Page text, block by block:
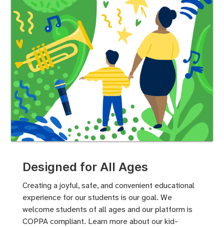
Designed for All Ages
Creating a joyful, safe, and convenient educational
experience for our students is our goal. We
welcome students of all ages and our platform is
COPPA compliant. Learn more about ourkid-